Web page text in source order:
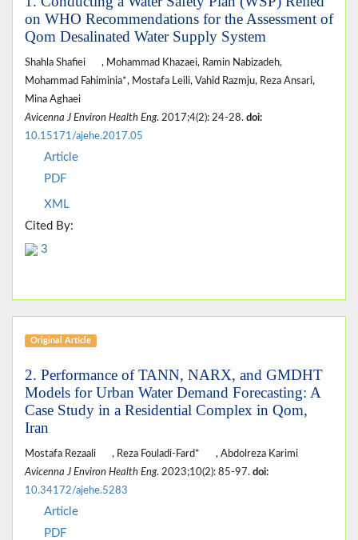
on WHO Recommendations for the Assessment of
Qom Desalinated Water Supply System
Shahla Shafiei
, Mohammad Khazaei, Ramin Nabizadeh,
Mohammad Fahiminia*, Mostafa Leili, Vahid Razmju, Reza Ansari,
Mina Aghaei
Avicenna J Environ Health Eng. 2017;4(2): 24-28. doi:
10.15171/ajehe.2017.05
Article
PDF
XML
Cited By:
3
Original Article
2. Performance of TANN, NARX, and GMDHT
Models for Urban Water Demand Forecasting: A
Case Study in a Residential Complex in Qom,
Iran
Mostafa Rezaali , Reza Fouladi-Fard*
, Abdolreza Karimi
Avicenna J Environ Health Eng. 2023;10(2): 85-97. doi:
10.34172/ajehe.5283
Article
PDF